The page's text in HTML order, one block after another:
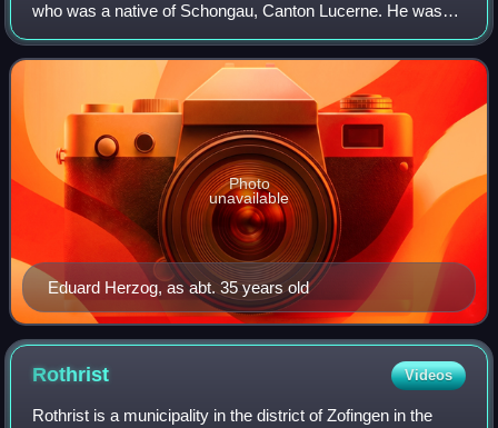
who was a native of Schongau, Canton Lucerne. He was
the first Christian Catholic bishop of Switzerland.
Eduard Herzog, as abt. 35 years old
Photo
unavailable
Rothrist Videos
Rothrist is a municipality in the district of Zofingen in the